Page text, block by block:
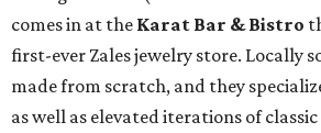
comes in at the Karat Bar & Bistro
first-ever Zales jewelry store. Locally
made from scratch, and they
as well as elevated iterations of classic